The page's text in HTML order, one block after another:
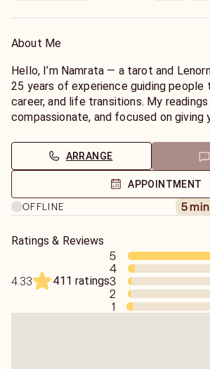
About Me
Hello, I’m Namrata — a tarot and
25 years of experience guiding people
career, and life transitions. My
compassionate, and focused on giving
I don’t sugar-coat, but I do read with
understanding of human emotions.
stuck, confused, or simply curious
tune into your energy quickly and
My specialties include:
✨ Love & relationships
✨ Career and financial guidance
✨ Emotional healing
ARRANGE
APPOINTMENT
OFFLINE
5
Ratings & Reviews
4.33 411 ratings
5
4
3
2
1